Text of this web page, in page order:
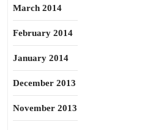
March 2014
February 2014
January 2014
December 2013
November 2013